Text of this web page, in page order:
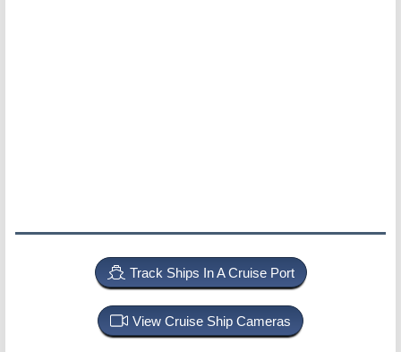
Track Ships In A Cruise Port
View Cruise Ship Cameras